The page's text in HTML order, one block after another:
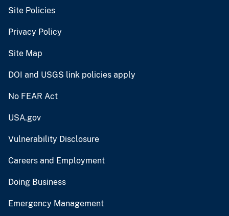
Site Policies
Privacy Policy
Site Map
DOI and USGS link policies apply
No FEAR Act
USA.gov
Vulnerability Disclosure
Careers and Employment
Doing Business
Emergency Management